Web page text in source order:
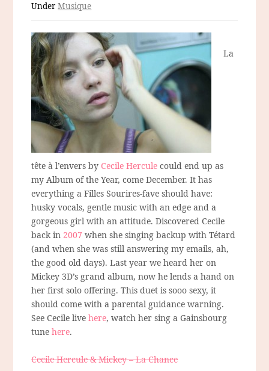
UnderMusique
La
tête à l’envers by Cecile Herculecould end up as
my Album of the Year, come December. It has
everything a Filles Sourires-fave should have:
husky vocals, gentle music with an edge and a
gorgeous girl with an attitude. Discovered Cecile
back in 2007 when she singing backup with Tétard
(and when she was still answering my emails, ah,
the good old days). Last year we heard her on
Mickey 3D’s grand album, now he lends a hand on
her first solo offering. This duet is sooo sexy, it
should come with a parental guidance warning.
See Cecile livehere, watch her sing a Gainsbourg
tunehere.
Cecile Hercule & Mickey – La Chance